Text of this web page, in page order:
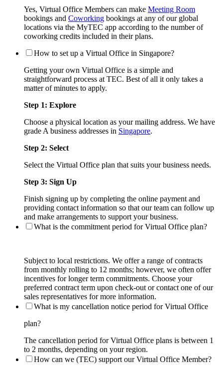
Yes, Virtual Office Members can make Meeting Room
bookings and Coworking bookings at any of our global
locations via the MyTEC app according to the number of
coworking credits included in their plans.
How to set up a Virtual Office in Singapore?
Getting your own Virtual Office is a simple and
straightforward process at TEC. Best of all it only takes a
matter of minutes to apply.
Step 1: Explore
Choose a physical location as your mailing address. We have
grade A business addresses in Singapore.
Step 2: Select
Select the Virtual Office plan that suits your business needs.
Step 3: Sign Up
Finish signing up by completing the online payment and
providing contact information so that our team can follow up
and make arrangements to support your business.
What is the commitment period for Virtual Office plan?
Subject to local restrictions. We offer a range of contracts
from monthly rolling to 12 months; however, we often offer
incentives for longer term commitments. Choose your
preferred contract term upon check-out or contact one of our
sales representatives for more information.
What is my cancellation notice period for Virtual Office
plan?
The cancellation period for Virtual Office plans is between 1
to 2 months, depending on your region.
How can we (TEC) support our Virtual Office Member?